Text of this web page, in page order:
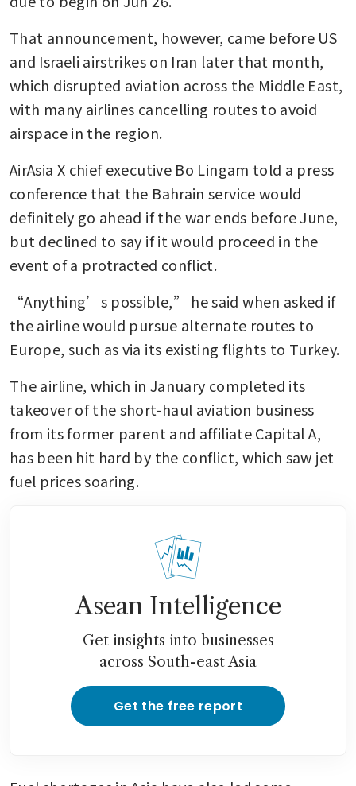
That announcement, however, came before US
and Israeli airstrikes on Iran later that month,
which disrupted aviation across the Middle East,
with many airlines cancelling routes to avoid
airspace in the region.
AirAsia X chief executive Bo Lingam told a press
conference that the Bahrain service would
definitely go ahead if the war ends before June,
but declined to say if it would proceed in the
event of a protracted conflict.
“Anything’s possible,” he said when asked if
the airline would pursue alternate routes to
Europe, such as via its existing flights to Turkey.
The airline, which in January completed its
takeover of the short-haul aviation business
from its former parent and affiliate Capital A,
has been hit hard by the conflict, which saw jet
fuel prices soaring.
Asean Intelligence
Get insights into businesses
across South-east Asia
Get the free report